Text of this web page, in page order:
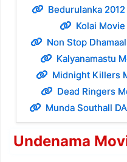
Bedurulanka
Kolai
Non Stop
Kalyanamastu
Midnight Killers
Dead Ringers
Munda Southall
Undenama